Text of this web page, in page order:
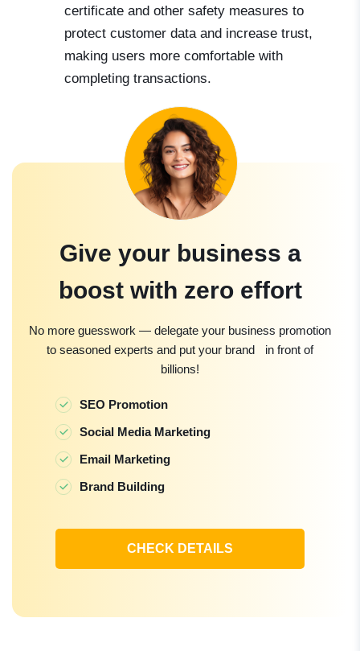
certificate and other safety measures to
protect customer data and increase trust,
making users more comfortable with
completing transactions.
Give your business a
boost with zero effort
No more guesswork — delegate your business promotion
to seasoned experts and put your brand in front of
billions!
SEO Promotion
Social Media Marketing
Email Marketing
Brand Building
CHECK DETAILS